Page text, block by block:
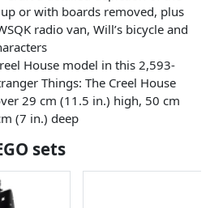
or with boards removed, plus
radio van, Will’s bicycle and
House model in this 2,593-
Things: The Creel House
29 cm (11.5 in.) high, 50 cm
(7 in.) deep
sets